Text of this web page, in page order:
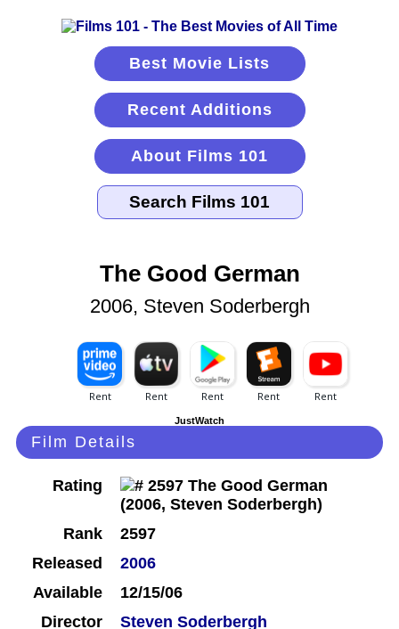
Best Movie Lists
Recent Additions
About Films 101
The Good German
2006, Steven Soderbergh
JustWatch
Film Details
Rating
Rank
2597
Released
2006
Available
12/15/06
Director
Steven Soderbergh